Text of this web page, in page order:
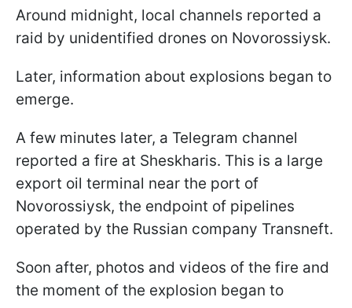
Around midnight, local channels reported a
raid by unidentified drones on Novorossiysk.
Later, information about explosions began to
emerge.
A few minutes later, a Telegram channel
reported a fire at Sheskharis. This is a large
export oil terminal near the port of
Novorossiysk, the endpoint of pipelines
operated by the Russian company Transneft.
Soon after, photos and videos of the fire and
the moment of the explosion began to